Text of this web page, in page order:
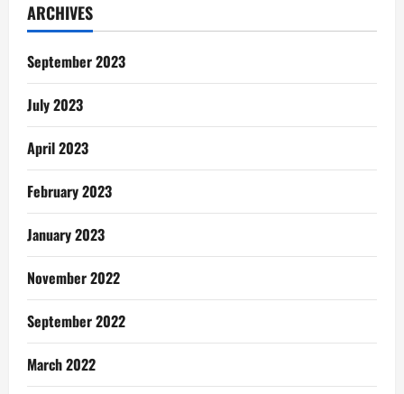
News
ARCHIVES
September 2023
July 2023
April 2023
February 2023
January 2023
November 2022
September 2022
March 2022